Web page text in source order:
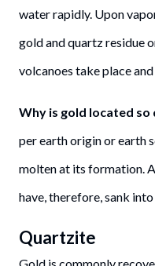
water rapidly. Upon
gold and quartz residue
volcanoes take place and
Why is gold located so
per earth origin or earth
molten at its formation.
have, therefore, sank into
Quartzite